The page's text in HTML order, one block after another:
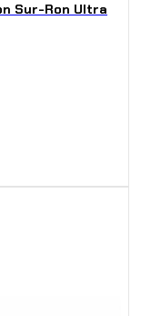
Sur-Ron Ultra